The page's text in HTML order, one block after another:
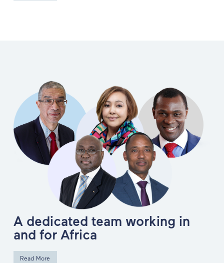
A dedicated team working in
and for Africa
Read More